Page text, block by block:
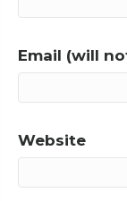
Email (will
Website